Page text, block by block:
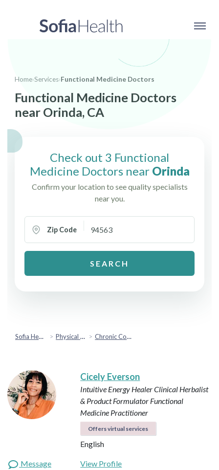
Home›Services›Functional Medicine Doctors
Functional Medicine Doctors
near Orinda, CA
Check out 3 Functional
Medicine Doctors near Orinda
Confirm your location to see quality specialists
near you.
Zip Code
SEARCH
Sofia Health Physical Health Chronic Conditions & Inflammation
Cicely Everson
Intuitive Energy HealerClinical Herbalist
& Product Formulator Functional
Medicine Practitioner
Offers virtual services
English
Message
View Profile